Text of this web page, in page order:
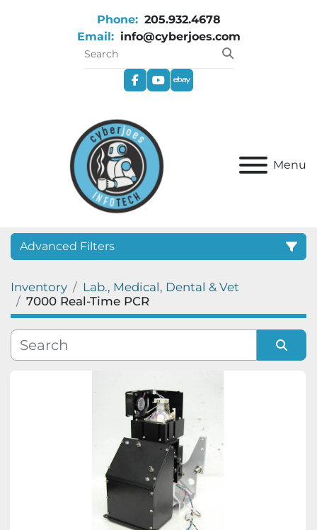
Phone: 205.932.4678
Email: info@cyberjoes.com
facebookyoutube
ebay
Menu
Advanced Filters
Category
Manufacturer
Inventory
Lab., Medical, Dental & Vet
7000 Real-Time PCR